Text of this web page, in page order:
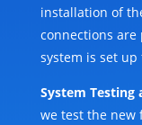
installation of
connections
system is set
System Testing
we test the new